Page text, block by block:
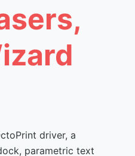
driver, a
parametric text